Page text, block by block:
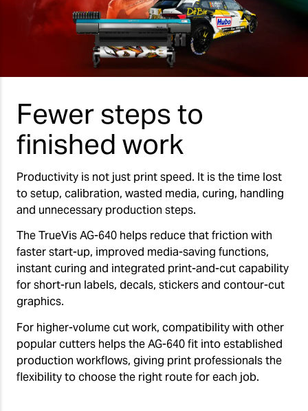
Fewer steps to
finished work
Productivity is not just print speed. It is the time lost
to setup, calibration, wasted media, curing, handling
and unnecessary production steps.
The TrueVis AG-640 helps reduce that friction with
faster start-up, improved media-saving functions,
instant curing and integrated print-and-cut capability
for short-run labels, decals, stickers and contour-cut
graphics.
For higher-volume cut work, compatibility with other
popular cutters helps the AG-640 fit into established
production workflows, giving print professionals the
flexibility to choose the right route for each job.